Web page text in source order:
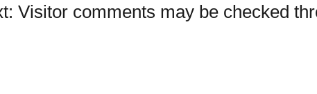
Visitor comments may be checked